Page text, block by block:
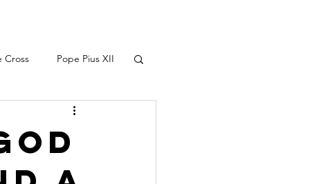
Cross Pope Pius XII
Novena